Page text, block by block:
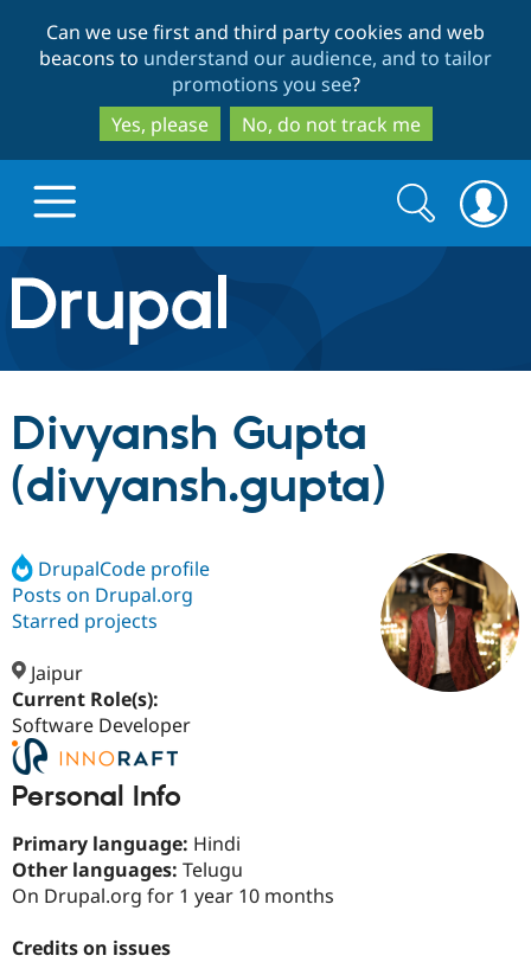
to
main
content
to
search
Can we use first and third party cookies and web
beacons to understand our audience, and to tailor
promotions you see?
Yes, please
No, do not track me
Drupal.org home
Discover Drupal
Drupal AI
Case
Build with Drupal
Getting
Partners & Services
Find a
Certified
Become a
Community
About the
Community
Support Drupal
Get Started
Search
form
Search
Divyansh Gupta
(divyansh.gupta)
DrupalCode profile
Posts on Drupal.org
Starred projects
Jaipur
Current Role(s):
Software Developer
Personal Info
Primary language: Hindi
Other languages: Telugu
On Drupal.org for 1 year 10 months
Credits on issues